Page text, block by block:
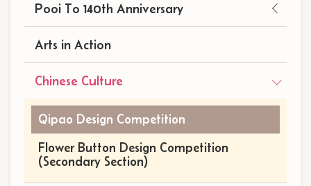
navigation
(自
訂)
Pooi To 140th Anniversary
Arts in Action
Chinese Culture
Qipao Design Competition
Flower Button Design Competition
(Secondary Section)